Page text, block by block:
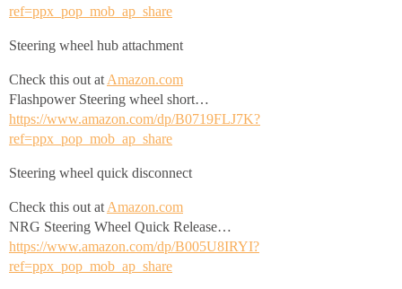
ref=ppx_pop_mob_ap_share
Steering wheel hub attachment
Check this out at Amazon.com
Flashpower Steering wheel short…
https://www.amazon.com/dp/B0719FLJ7K?
ref=ppx_pop_mob_ap_share
Steering wheel quick disconnect
Check this out at Amazon.com
NRG Steering Wheel Quick Release…
https://www.amazon.com/dp/B005U8IRYI?
ref=ppx_pop_mob_ap_share